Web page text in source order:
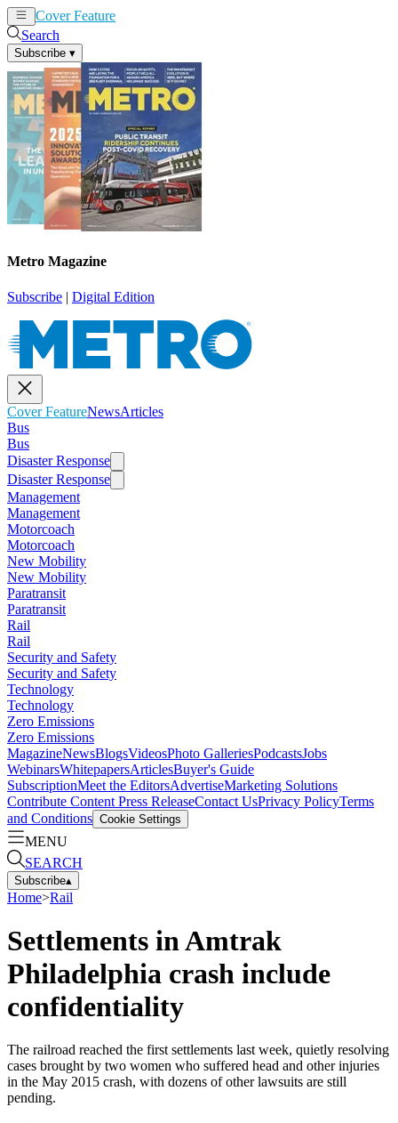
Cover Feature
Search
Subscribe ▾
Metro Magazine
Subscribe | Digital Edition
Cover FeatureNewsArticles
Bus
Bus
Disaster Response
Disaster Response
Management
Management
Motorcoach
Motorcoach
New Mobility
New Mobility
Paratransit
Paratransit
Rail
Rail
Security and Safety
Security and Safety
Technology
Technology
Zero Emissions
Zero Emissions
MagazineNewsBlogsVideosPhoto GalleriesPodcastsJobs
WebinarsWhitepapersArticlesBuyer's Guide
SubscriptionMeet the EditorsAdvertiseMarketing Solutions
Contribute Content Press ReleaseContact UsPrivacy PolicyTerms
and Conditions Cookie Settings
MENU
SEARCH
Subscribe▴
Home>Rail
Settlements in Amtrak
Philadelphia crash include
confidentiality
The railroad reached the first settlements last week, quietly resolving
cases brought by two women who suffered head and other injuries
in the May 2015 crash, with dozens of other lawsuits are still
pending.